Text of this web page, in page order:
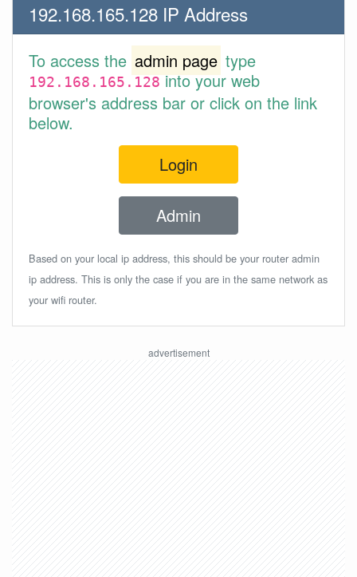
192.168.165.128 IP Address
To access the admin page type
192.168.165.128into your web
browser's address bar or click on the link
below.
Login
Admin
Based on your local ip address, this should be your router admin
ip address. This is only the case if you are in the same network as
your wifi router.